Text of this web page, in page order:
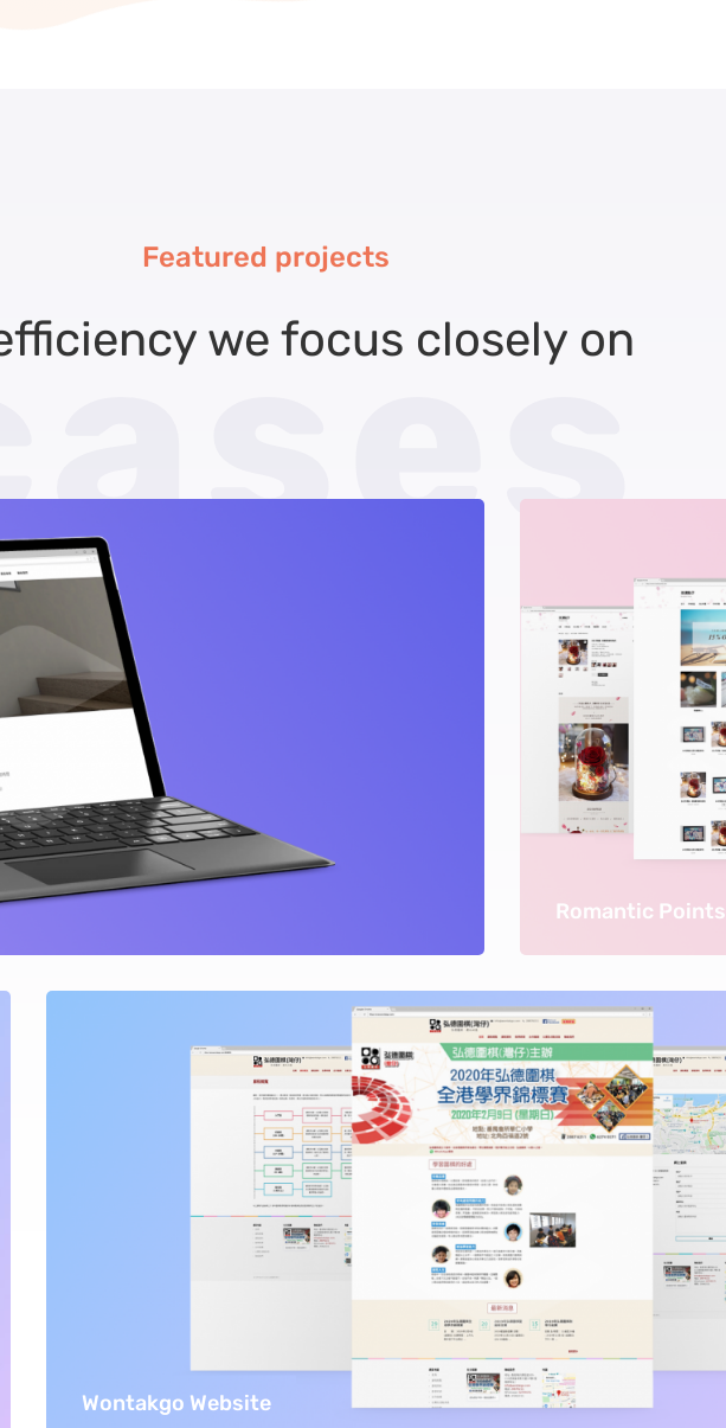
Featured projects
we focus closely on
Romantic Points
Wontakgo Website